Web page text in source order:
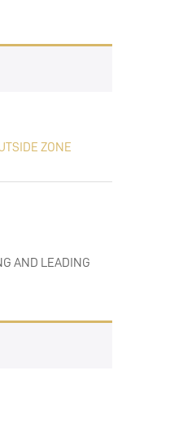
ZONE
AND LEADING